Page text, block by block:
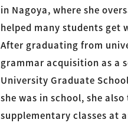
in Nagoya, where she
helped many students get
After graduating from
grammar acquisition as a
University Graduate
she was in school, she
supplementary classes at